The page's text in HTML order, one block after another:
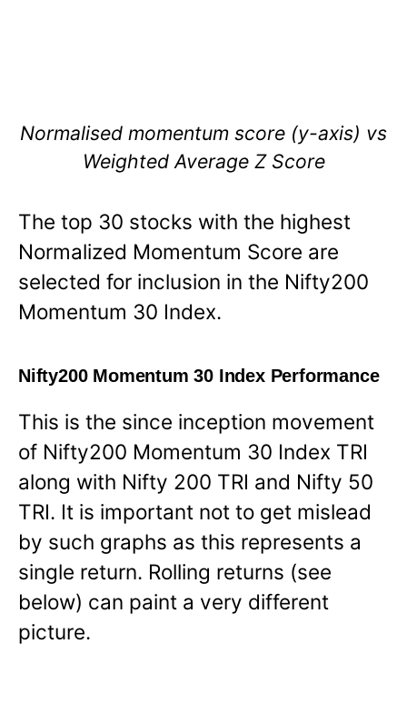
Normalised momentum score (y-axis) vs
Weighted Average Z Score
The top 30 stocks with the highest
Normalized Momentum Score are
selected for inclusion in the Nifty200
Momentum 30 Index.
Nifty200 Momentum 30 Index Performance
This is the since inception movement
of Nifty200 Momentum 30 Index TRI
along with Nifty 200 TRI and Nifty 50
TRI. It is important not to get mislead
by such graphs as this represents a
single return. Rolling returns (see
below) can paint a very different
picture.